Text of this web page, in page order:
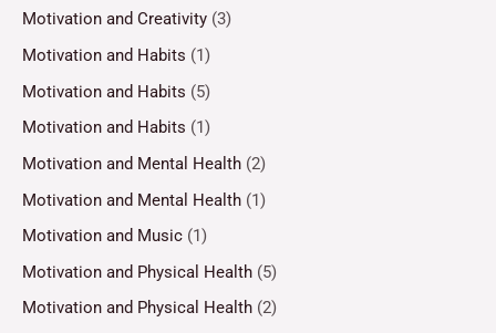
Motivation and Creativity (3)
Motivation and Habits (1)
Motivation and Habits (5)
Motivation and Habits (1)
Motivation and Mental Health (2)
Motivation and Mental Health (1)
Motivation and Music (1)
Motivation and Physical Health (5)
Motivation and Physical Health (2)